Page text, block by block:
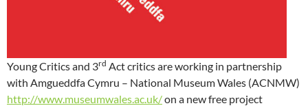
Young Critics and 3rd Act critics are working in partnership
with Amgueddfa Cymru – National Museum Wales (ACNMW)
http://www.museumwales.ac.uk/on a new free project